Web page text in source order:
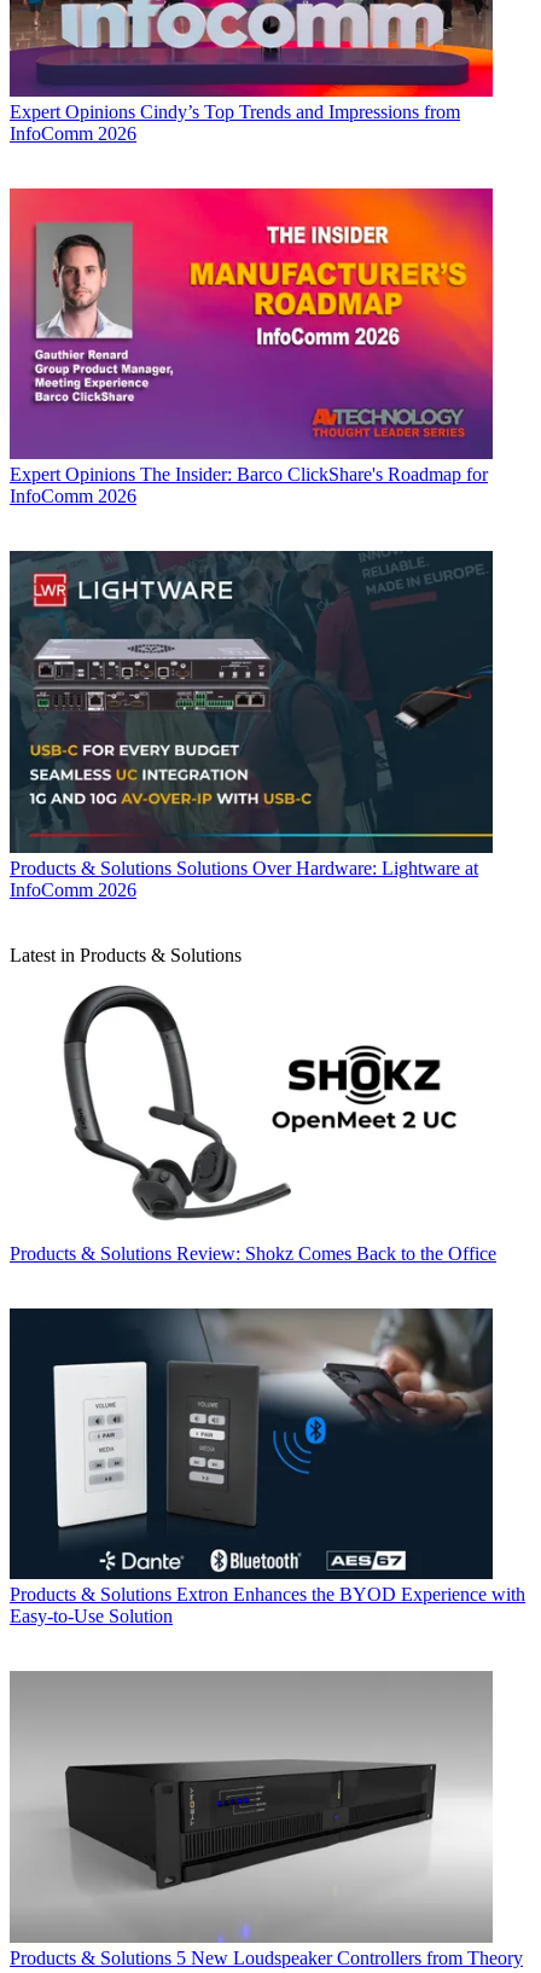
Expert Opinions Cindy’s Top Trends and Impressions from
InfoComm 2026
Expert Opinions The Insider: Barco ClickShare's Roadmap for
InfoComm 2026
Products & Solutions Solutions Over Hardware: Lightware at
InfoComm 2026
Latest in Products & Solutions
Products & Solutions Review: Shokz Comes Back to the Office
Products & Solutions Extron Enhances the BYOD Experience with
Easy-to-Use Solution
Products & Solutions 5 New Loudspeaker Controllers from Theory